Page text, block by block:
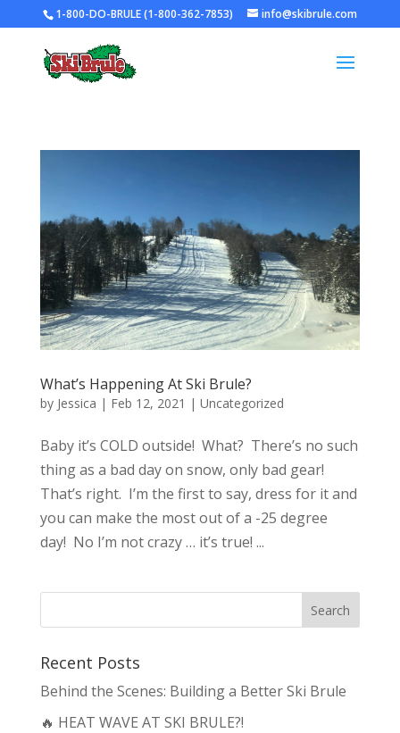
1-800-DO-BRULE (1-800-362-7853) info@skibrule.com
What’s Happening At Ski Brule?
by Jessica | Feb 12, 2021 | Uncategorized
Baby it’s COLD outside! What? There’s no such
thing as a bad day on snow, only bad gear!
That’s right. I’m the first to say, dress for it and
you can make the most out of a -25 degree
day! No I’m not crazy … it’s true! ...
Recent Posts
Behind the Scenes: Building a Better Ski Brule
🔥 HEAT WAVE AT SKI BRULE?!